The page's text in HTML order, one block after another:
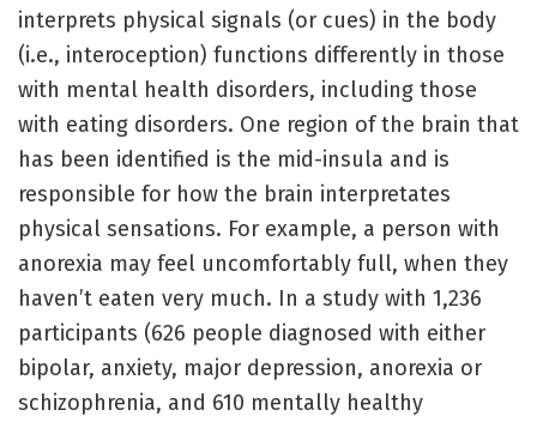
interprets physical signals (or cues) in the body
(i.e., interoception) functions differently in those
with mental health disorders, including those
with eating disorders. One region of the brain that
has been identified is the mid-insula and is
responsible for how the brain interpretates
physical sensations. For example, a person with
anorexia may feel uncomfortably full, when they
haven’t eaten very much. In a study with 1,236
participants (626 people diagnosed with either
bipolar, anxiety, major depression, anorexia or
schizophrenia, and 610 mentally healthy